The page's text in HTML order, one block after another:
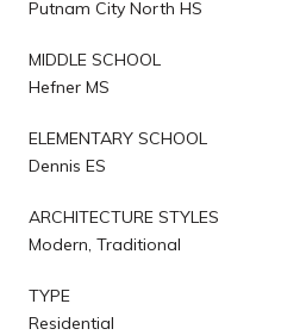
Putnam City North HS
MIDDLE SCHOOL
Hefner MS
ELEMENTARY SCHOOL
Dennis ES
ARCHITECTURE STYLES
Modern, Traditional
TYPE
Residential